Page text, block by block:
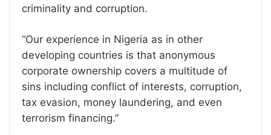
criminality and corruption.
“Our experience in Nigeria as in other
developing countries is that anonymous
corporate ownership covers a multitude of
sins including conflict of interests, corruption,
tax evasion, money laundering, and even
terrorism financing.”